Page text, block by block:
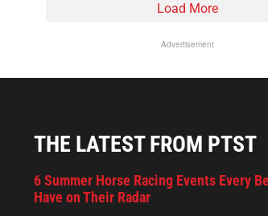
Load More
Advertisement
THE LATEST FROM PTST
6 Summer Horse Racing Events Every
Have on Their Radar